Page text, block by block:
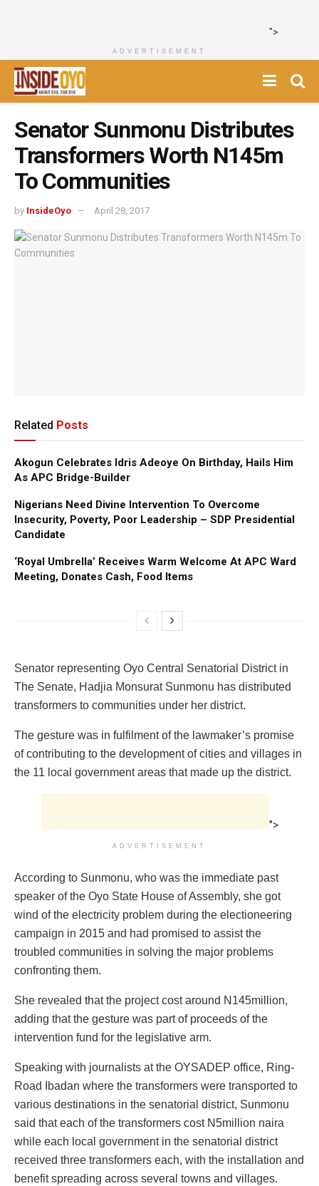
">
ADVERTISEMENT
‎Senator Sunmonu Distributes
Transformers Worth N145m
To Communities
by InsideOyo April 28, 2017
Related Posts
Akogun Celebrates Idris Adeoye On Birthday, Hails Him
As APC Bridge-Builder
Nigerians Need Divine Intervention To Overcome
Insecurity, Poverty, Poor Leadership – SDP Presidential
Candidate
‘Royal Umbrella’ Receives Warm Welcome At APC Ward
Meeting, Donates Cash, Food Items
Senator representing Oyo Central Senatorial ‎District in
The Senate, Hadjia Monsurat Sunmonu has distributed
transformers to communities under her district.
The gesture was ‎in fulfilment of the lawmaker’s promise
of contributing to the development of cities and villages in
the 11 local government areas that made up the district.
">
ADVERTISEMENT
According to Sunmonu, who was the immediate past
speaker of the Oyo State House of Assembly, ‎she got
wind of the electricity problem during the electioneering
campaign in 2015 and ‎had promised to assist the
troubled communities in solving the major problems
confronting them. ‎
She revealed that the project cost around N145million,
adding that the gesture was part of proceeds of the
intervention fund for the legislative arm.
Speaking with journalists at the OYSADEP office, Ring-
Road Ibadan where the transformers were transported to
various destinations in the senatorial district, Sunmonu
said that each ‎of the transformers cost N5million naira
while each local government in the senatorial district
received three transformers each, with the installation and
benefit spreading across several towns and villages.